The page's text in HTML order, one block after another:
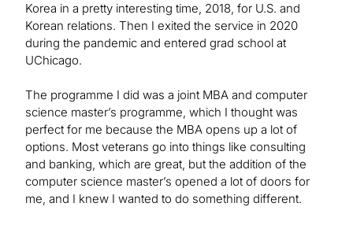
Korea in a pretty interesting time, 2018, for U.S. and
Korean relations. Then I exited the service in 2020
during the pandemic and entered grad school at
UChicago.
The programme I did was a joint MBA and computer
science master’s programme, which I thought was
perfect for me because the MBA opens up a lot of
options. Most veterans go into things like consulting
and banking, which are great, but the addition of the
computer science master’s opened a lot of doors for
me, and I knew I wanted to do something different.